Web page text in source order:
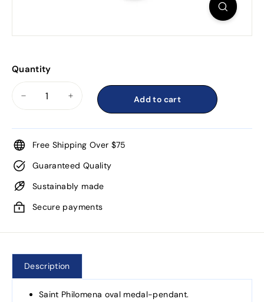
Quantity
Add to cart
Free Shipping Over $75
Guaranteed Quality
Sustainably made
Secure payments
Description
Saint Philomena oval medal-pendant.